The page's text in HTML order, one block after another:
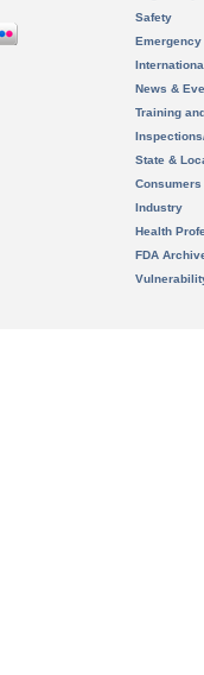
Safety
News &
Training
State &
Consumers
Industry
Health
FDA